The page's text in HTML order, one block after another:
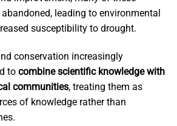
leading to environmental
susceptibility to drought.
conservation increasingly
to combine scientific knowledge with
communities, treating them as
of knowledge rather than